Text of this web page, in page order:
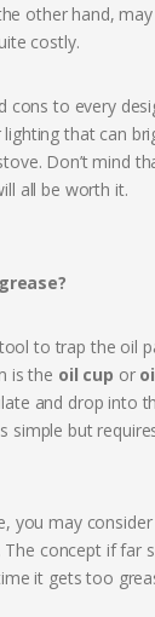
other hand,
costly.
cons to every
that can
Don’t mind
all be worth it.
to trap the oil
is the oil cup or
and drop into
simple but
you may
The concept if far
it gets too